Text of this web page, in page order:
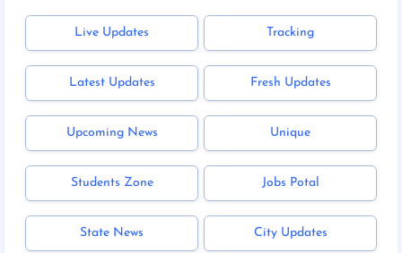
Live Updates Tracking
Latest Updates Fresh Updates
Upcoming News Unique
Students Zone Jobs Potal
State News City Updates